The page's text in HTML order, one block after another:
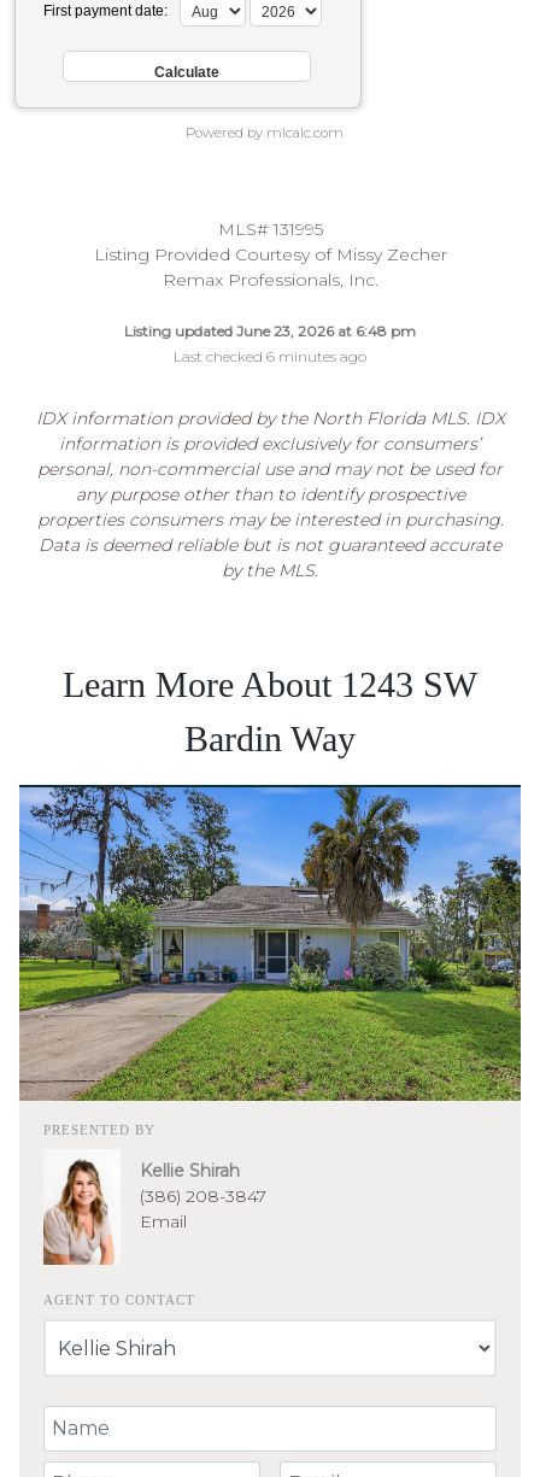
First payment date:
Powered by mlcalc.com
MLS# 131995
Listing Provided Courtesy of Missy Zecher
Remax Professionals, Inc.
Listing updated June 23, 2026 at 6:48 pm
Last checked 6 minutes ago
IDX information provided by the North Florida MLS. IDX
information is provided exclusively for consumers’
personal, non-commercial use and may not be used for
any purpose other than to identify prospective
properties consumers may be interested in purchasing.
Data is deemed reliable but is not guaranteed accurate
by the MLS.
Learn More About 1243 SW
Bardin Way
PRESENTED BY
Kellie Shirah
(386) 208-3847
Email
AGENT TO CONTACT
Your Name